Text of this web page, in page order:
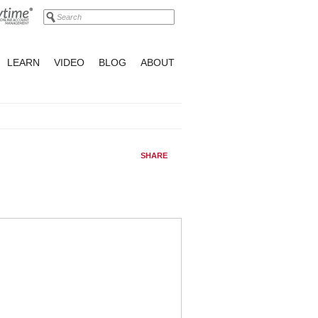
LEARN VIDEO BLOG ABOUT
SHARE